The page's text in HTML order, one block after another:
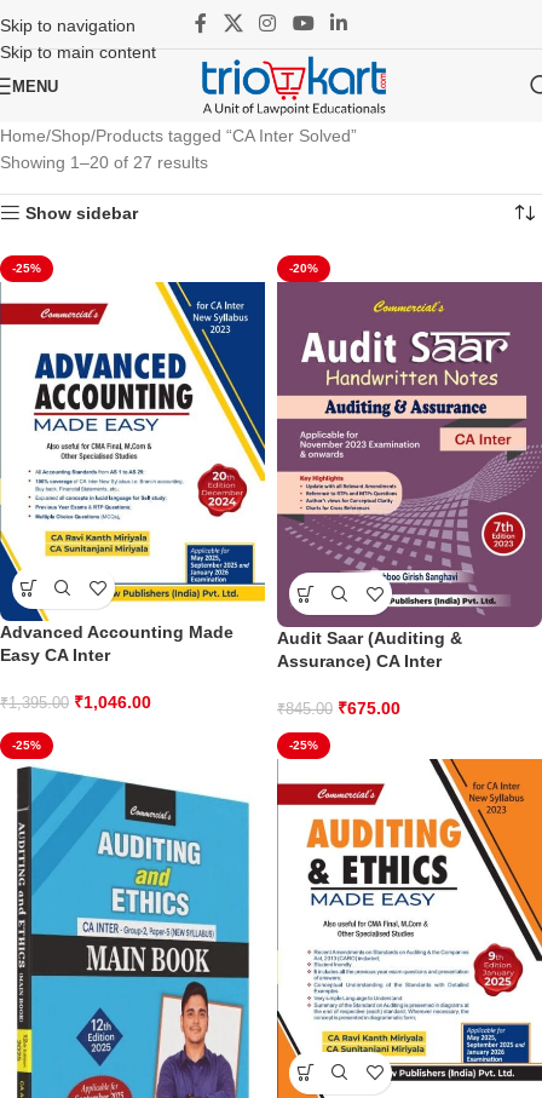
Skip to navigation
Skip to main content
MENU
Home Shop Products tagged “CA Inter Solved”
Showing 1–20 of 27 results
Show sidebar
-25%
Advanced Accounting Made
Easy CA Inter
₹1,395.00 ₹1,046.00
-20%
Audit Saar (Auditing &
Assurance) CA Inter
₹845.00 ₹675.00
-25% -25%